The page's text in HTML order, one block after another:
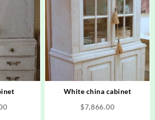
White china cabinet
$7,866.00